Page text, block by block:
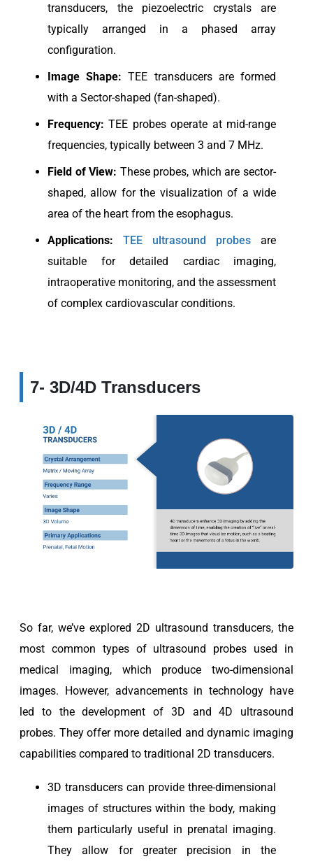
transducers, the piezoelectric crystals are
typically arranged in a phased array
configuration.
Image Shape:TEE transducers are formed
with a Sector-shaped (fan-shaped).
Frequency:TEE probes operate at mid-range
frequencies, typically between 3 and 7 MHz.
Field of View: These probes, which are sector-
shaped, allow for the visualization of a wide
area of the heart from the esophagus.
Applications: TEE ultrasound probes are
suitable for detailed cardiac imaging,
intraoperative monitoring, and the assessment
of complex cardiovascular conditions.
7- 3D/4D Transducers
So far, we’ve explored 2D ultrasound transducers, the
most common types of ultrasound probes used in
medical imaging, which produce two-dimensional
images. However, advancements in technology have
led to the development of 3D and 4D ultrasound
probes. They offer more detailed and dynamic imaging
capabilities compared to traditional 2D transducers.
3D transducers can provide three-dimensional
images of structures within the body, making
them particularly useful in prenatal imaging.
They allow for greater precision in the